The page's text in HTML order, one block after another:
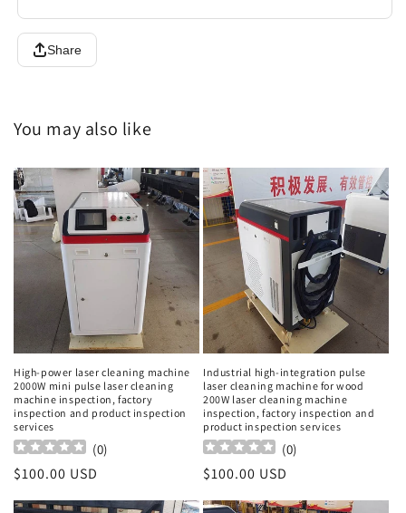
Share
You may also like
High-power laser cleaning machine
2000W mini pulse laser cleaning
machine inspection, factory
inspection and product inspection
services
(0)
Regular
$100.00 USD
Industrial high-integration pulse
laser cleaning machine for wood
200W laser cleaning machine
inspection, factory inspection and
product inspection services
(0)
Regular
$100.00 USD